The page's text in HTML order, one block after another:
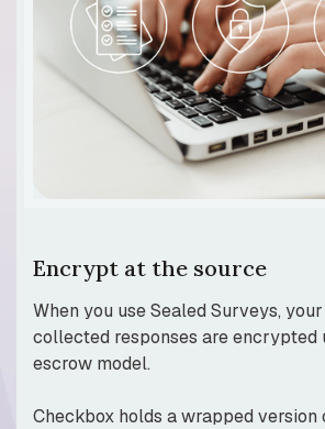
Encrypt at the source
When you use Sealed Surveys,
collected responses are encrypted
escrow model.
Checkbox holds a wrapped version